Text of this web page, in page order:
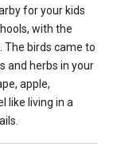
for your kids
with the
The birds came to
and herbs in your
apple,
like living in a